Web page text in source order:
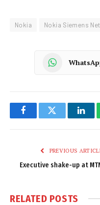
Nokia Nokia Siemens
FacebookTwitter
PREVIOUS
Executive shake-up at
RELATED POSTS